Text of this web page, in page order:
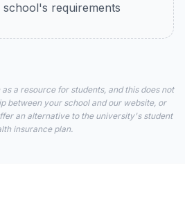
requirements
a resource for students, and this does not
between your school and our website, or
an alternative to the university's student
insurance plan.